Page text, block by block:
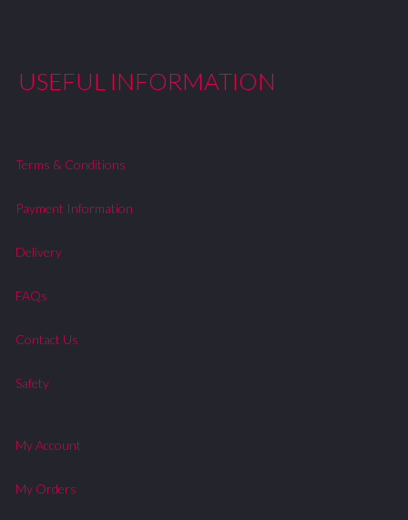
USEFUL INFORMATION
Terms & Conditions
Payment Information
Delivery
FAQs
Contact Us
Safety
My Account
My Orders